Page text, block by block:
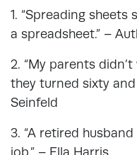
1. “Spreading
a spreadsheet.” –
2. “My parents
they turned sixty and
Seinfeld
3. “A retired
job.” – Ella Harris